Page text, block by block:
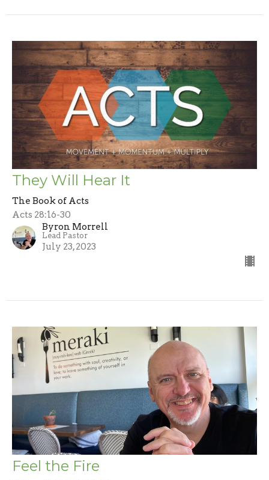
They Will Hear It
The Book of Acts
Acts 28:16-30
Byron Morrell
Lead Pastor
July 23, 2023
Feel the Fire